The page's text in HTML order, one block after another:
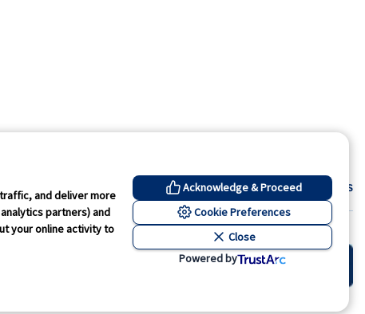
Contact Us
and deliver more
partners) and
your online activity to
Acknowledge & Proceed
Cookie Preferences
Close
Powered by
Preferences